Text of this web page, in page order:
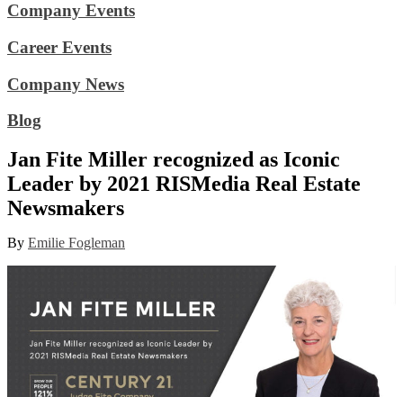
Company Events
Career Events
Company News
Blog
Jan Fite Miller recognized as Iconic
Leader by 2021 RISMedia Real Estate
Newsmakers
By Emilie Fogleman